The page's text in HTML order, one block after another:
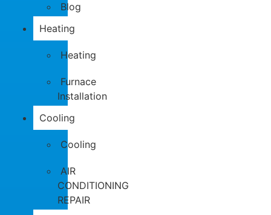
Blog
Heating
Heating
Furnace
Installation
Cooling
Cooling
AIR
CONDITIONING
REPAIR